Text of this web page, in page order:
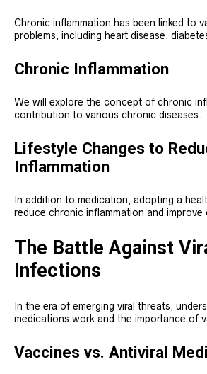
Chronic inflammation has been linked to
problems, including heart disease,
Chronic Inflammation
We will explore the concept of chronic
contribution to various chronic diseases.
Lifestyle Changes to
Inflammation
In addition to medication, adopting a
reduce chronic inflammation and improve
The Battle Against
Infections
In the era of emerging viral threats,
medications work and the importance of
Vaccines vs. Antiviral